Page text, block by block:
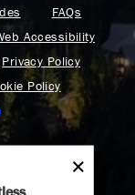
FAQs
Accessibility
Privacy Policy
Policy